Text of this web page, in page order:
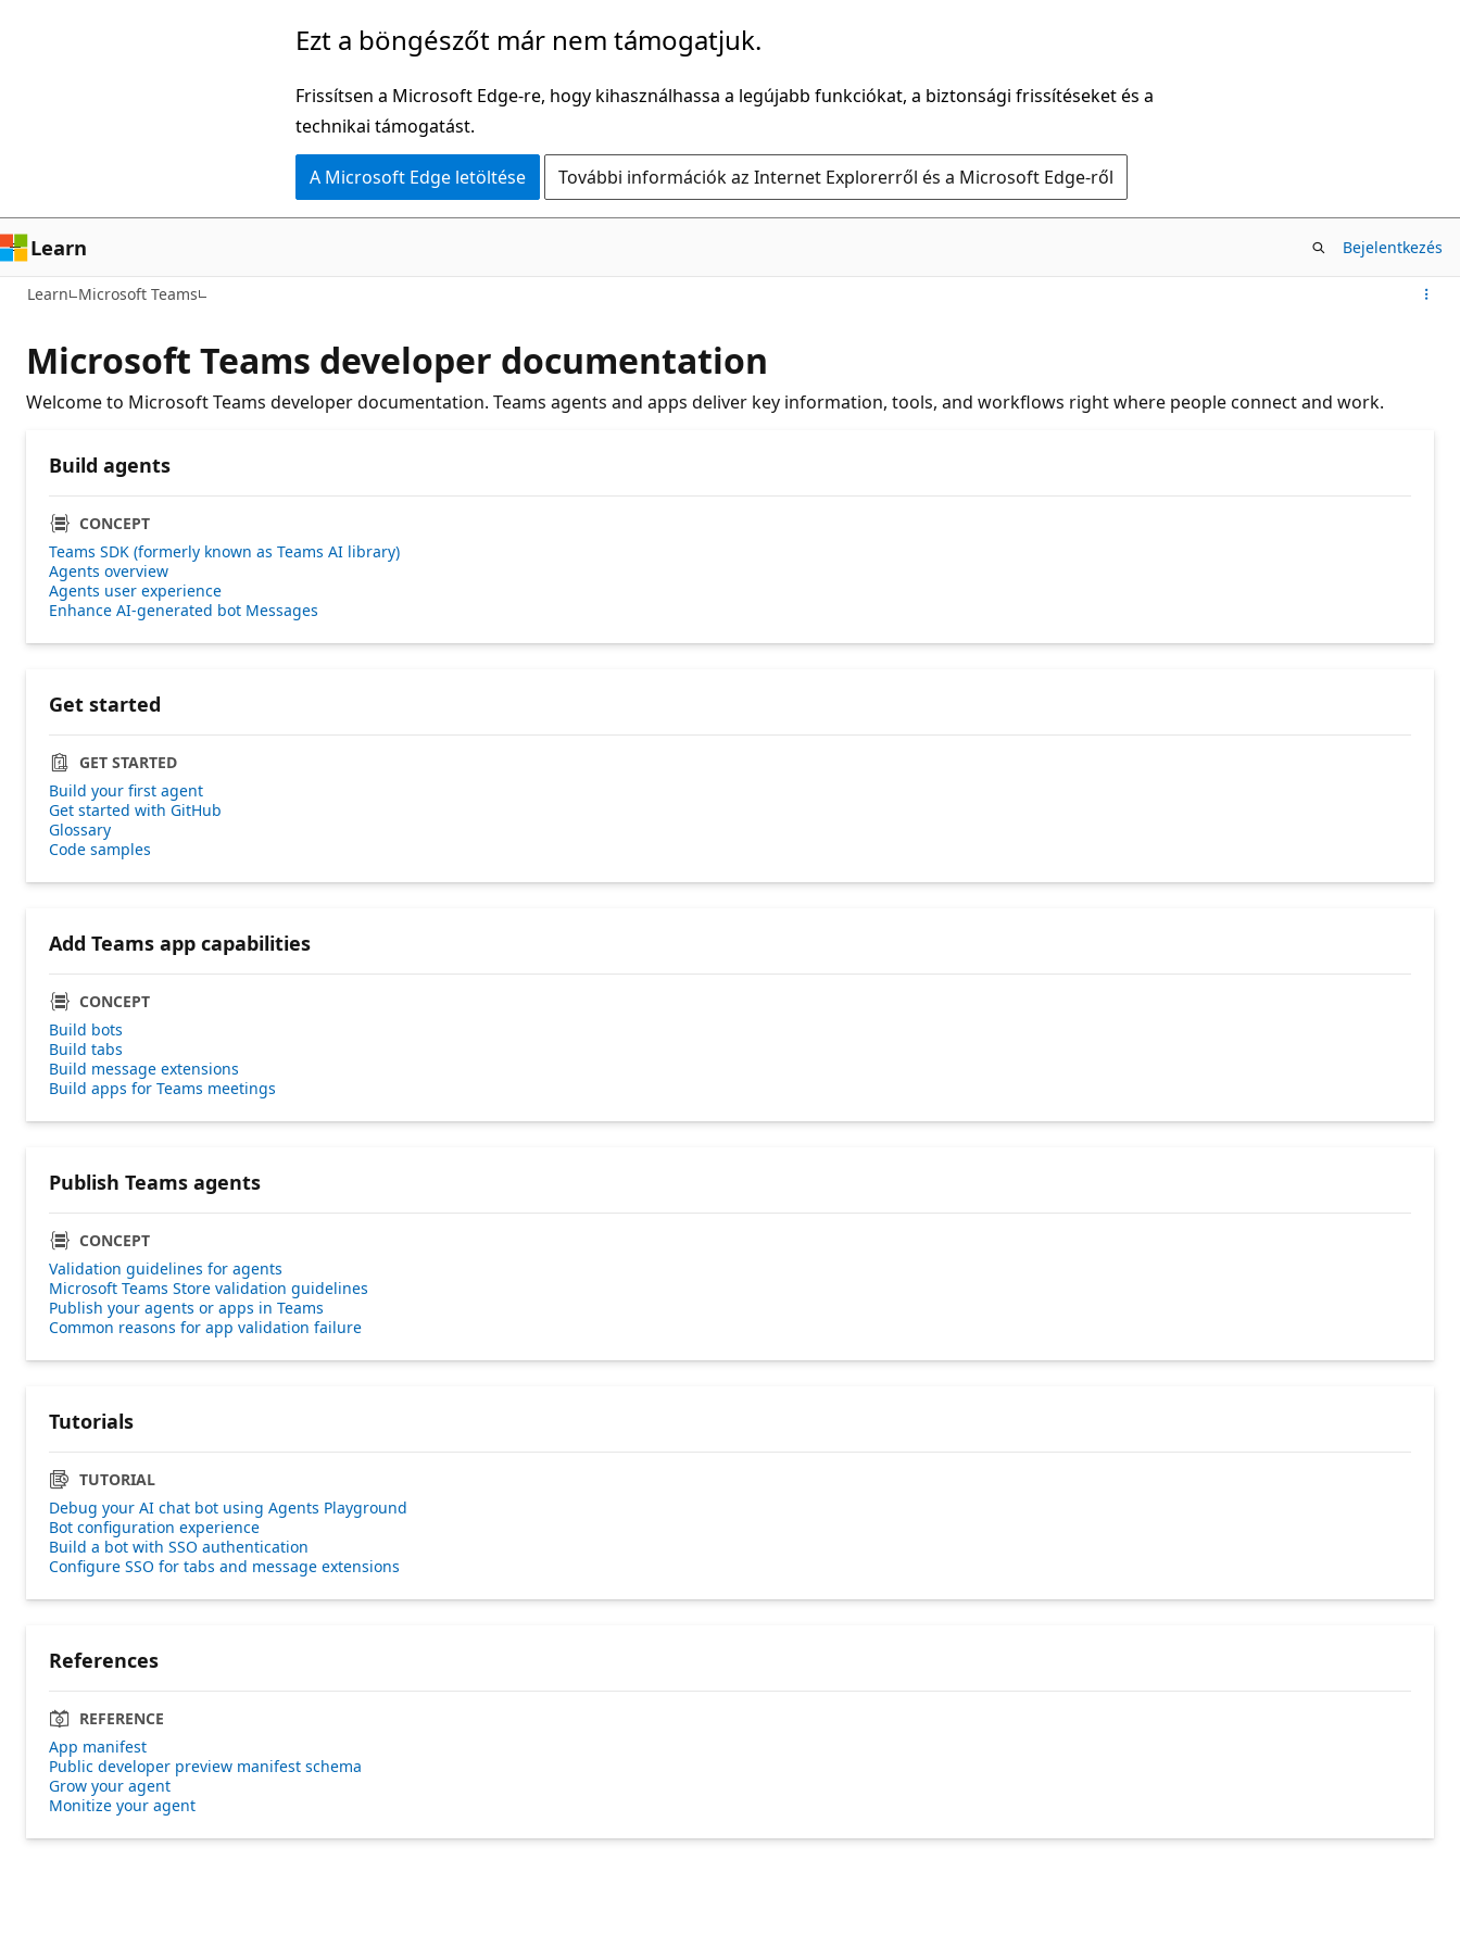
Ezt a böngészőt már nem támogatjuk.
Frissítsen a Microsoft Edge-re, hogy kihasználhassa a legújabb funkciókat, a biztonsági frissítéseket és a
technikai támogatást.
A Microsoft Edge letöltése További információk az Internet Explorerről és a Microsoft Edge-ről
Learn Bejelentkezés
Learn Microsoft Teams
Microsoft Teams developer documentation
Welcome to Microsoft Teams developer documentation. Teams agents and apps deliver key information, tools, and workflows right where people connect and work.
Build agents
CONCEPT
Teams SDK (formerly known as Teams AI library)
Agents overview
Agents user experience
Enhance AI-generated bot Messages
Get started
GET STARTED
Build your first agent
Get started with GitHub
Glossary
Code samples
Add Teams app capabilities
CONCEPT
Build bots
Build tabs
Build message extensions
Build apps for Teams meetings
Publish Teams agents
CONCEPT
Validation guidelines for agents
Microsoft Teams Store validation guidelines
Publish your agents or apps in Teams
Common reasons for app validation failure
Tutorials
TUTORIAL
Debug your AI chat bot using Agents Playground
Bot configuration experience
Build a bot with SSO authentication
Configure SSO for tabs and message extensions
References
REFERENCE
App manifest
Public developer preview manifest schema
Grow your agent
Monitize your agent